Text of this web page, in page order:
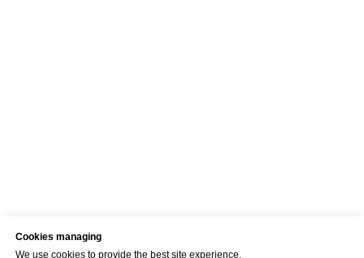
Cookies managing
We use cookies to provide the best site experience.